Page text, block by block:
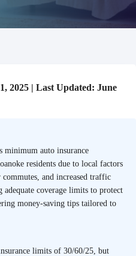
2025 | Last Updated: June
minimum auto insurance
residents due to local factors
and increased traffic
adequate coverage limits to protect
money-saving tips tailored to
limits of 30/60/25, but